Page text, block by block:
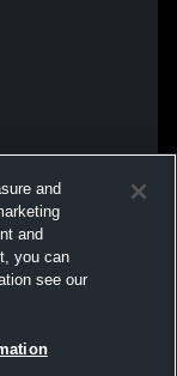
and
and
you can
see our